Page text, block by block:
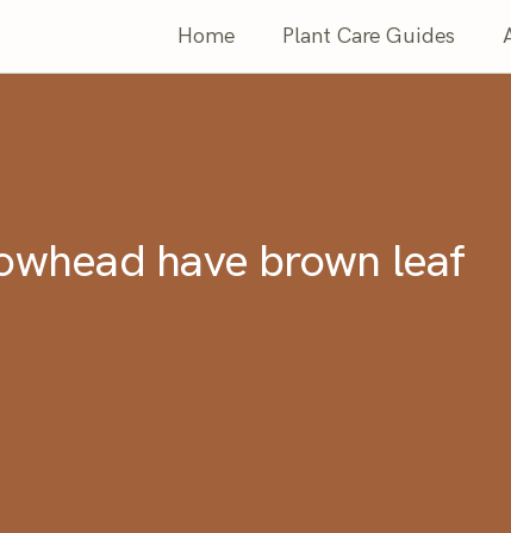
Home Plant Care Guides
have brown leaf